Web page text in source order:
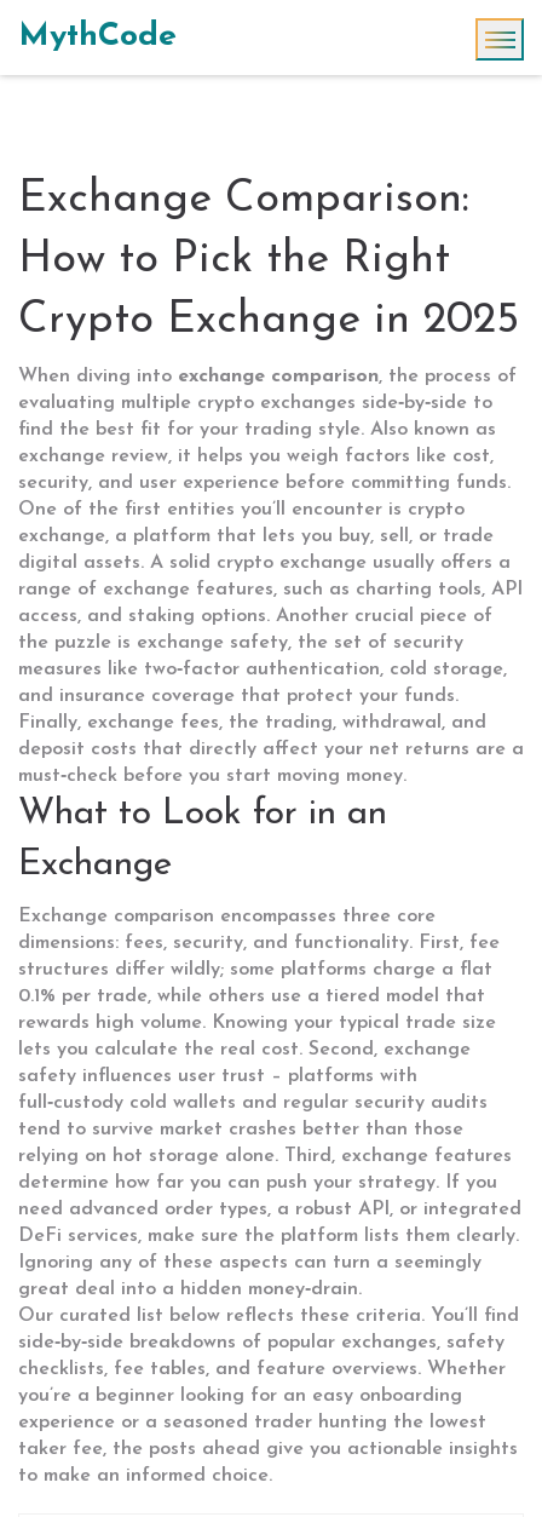
MythCode
Exchange Comparison:
How to Pick the Right
Crypto Exchange in 2025
When diving into exchange comparison, the process of
evaluating multiple crypto exchanges side‑by‑side to
find the best fit for your trading style. Also known as
exchange review, it helps you weigh factors like cost,
security, and user experience before committing funds.
One of the first entities you’ll encounter is crypto
exchange, a platform that lets you buy, sell, or trade
digital assets. A solid crypto exchange usually offers a
range of exchange features, such as charting tools, API
access, and staking options. Another crucial piece of
the puzzle is exchange safety, the set of security
measures like two‑factor authentication, cold storage,
and insurance coverage that protect your funds.
Finally, exchange fees, the trading, withdrawal, and
deposit costs that directly affect your net returns are a
must‑check before you start moving money.
What to Look for in an
Exchange
Exchange comparison encompasses three core
dimensions: fees, security, and functionality. First, fee
structures differ wildly; some platforms charge a flat
0.1% per trade, while others use a tiered model that
rewards high volume. Knowing your typical trade size
lets you calculate the real cost. Second, exchange
safety influences user trust – platforms with
full‑custody cold wallets and regular security audits
tend to survive market crashes better than those
relying on hot storage alone. Third, exchange features
determine how far you can push your strategy. If you
need advanced order types, a robust API, or integrated
DeFi services, make sure the platform lists them clearly.
Ignoring any of these aspects can turn a seemingly
great deal into a hidden money‑drain.
Our curated list below reflects these criteria. You’ll find
side‑by‑side breakdowns of popular exchanges, safety
checklists, fee tables, and feature overviews. Whether
you’re a beginner looking for an easy onboarding
experience or a seasoned trader hunting the lowest
taker fee, the posts ahead give you actionable insights
to make an informed choice.